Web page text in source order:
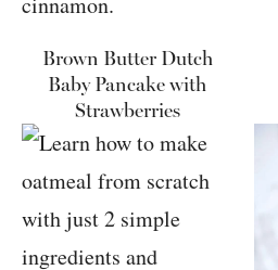
Brown Butter Dutch
Baby Pancake with
Strawberries